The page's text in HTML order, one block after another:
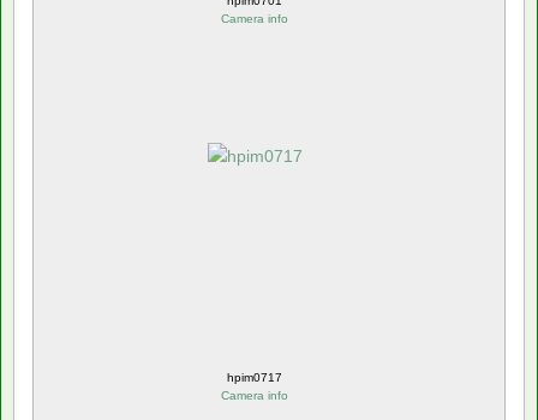
Camera info
hpim0717
Camera info